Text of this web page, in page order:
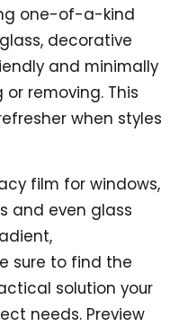
one-of-a-kind
decorative
and minimally
removing. This
when styles
film for windows,
and even glass
sure to find the
solution your
needs. Preview